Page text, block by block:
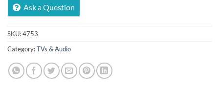
Ask a Question
SKU:4753
Category:TVs & Audio